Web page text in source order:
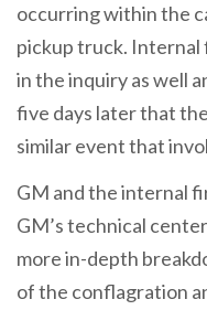
occurring within the
pickup truck.
in the inquiry as well
five days later that
similar event that
GM and the internal
GM’s technical
more in-depth
of the conflagration